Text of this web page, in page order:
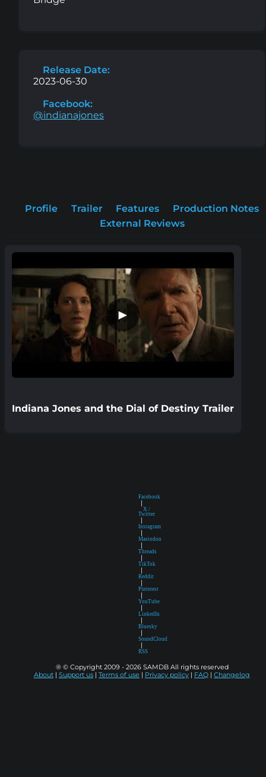
Release Date:
2023-06-30
Facebook:
@indianajones
Profile Trailer Features
Production Notes
External Reviews
►
Indiana Jones and the Dial of Destiny Trailer
Facebook
|
X /
Twitter
|
Instagram
|
Mastodon
|
Threads
|
TikTok
|
Reddit
|
Pinterest
|
YouTube
|
LinkedIn
|
Bluesky
|
SoundCloud
|
RSS
® © Copyright 2009 - 2026 SAMDB All rights reserved
About | Support us | Terms of use | Privacy policy | FAQ | Changelog